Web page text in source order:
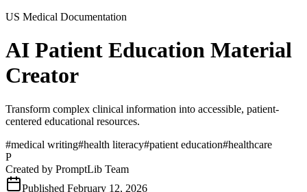
US Medical Documentation
AI Patient Education Material
Creator
Transform complex clinical information into accessible, patient-
centered educational resources.
#medical writing#health literacy#patient education#healthcare
P
Created by PromptLib Team
Published February 12, 2026